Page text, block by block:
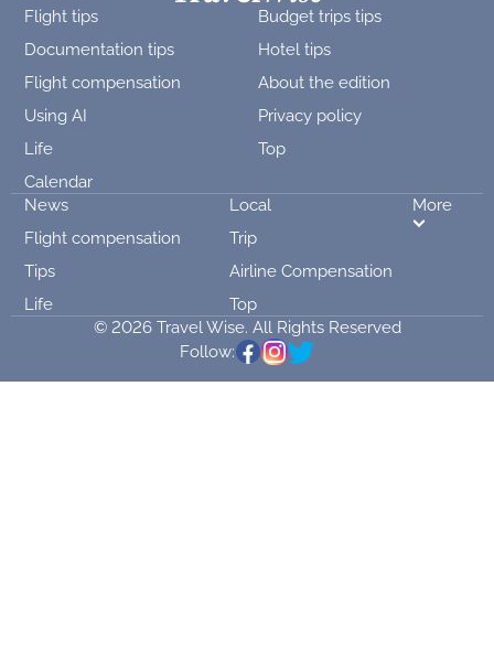
Flight tips
Budget trips tips
Documentation tips
Hotel tips
Flight compensation
About the edition
Using AI
Privacy policy
Life
Top
Calendar
News
Local
Flight compensation
Trip
Tips
Airline Compensation
Life
Top
More
© 2026 Travel Wise. All Rights Reserved
Follow: